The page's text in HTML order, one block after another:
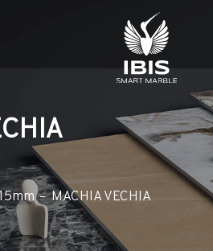
MACHIA VECHIA